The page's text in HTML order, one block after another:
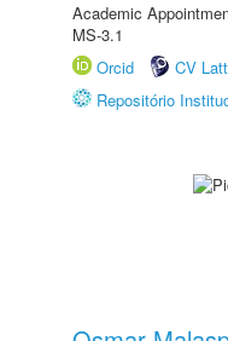
Academic
MS-3.1
Orcid
CV
Repositório